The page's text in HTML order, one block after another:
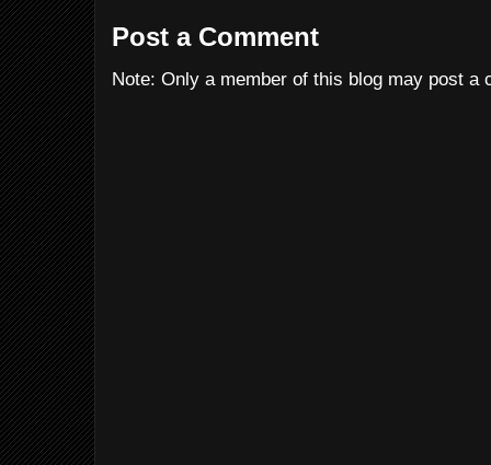
Post a Comment
Note: Only a member of this blog may post a